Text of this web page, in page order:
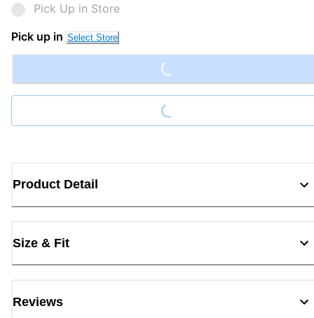
Pick Up in Store
Pick up in Select Store Loading...
Loading...
Product Detail
Size & Fit
Reviews